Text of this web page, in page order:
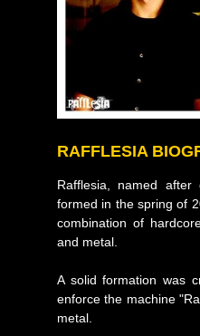
RAFFLESIA
Rafflesia, named after
formed in the spring of
combination of
and metal.
A solid formation was
enforce the machine
metal.